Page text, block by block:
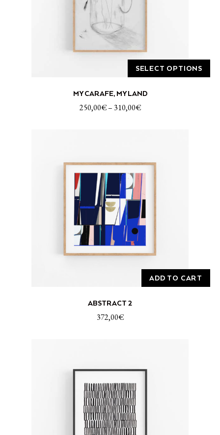
SELECT OPTIONS
product
has
may
chosen
on
the
product
page
MY CARAFE, MY LAND
250,00€– 310,00€
ADD TO CART
ABSTRACT 2
372,00€